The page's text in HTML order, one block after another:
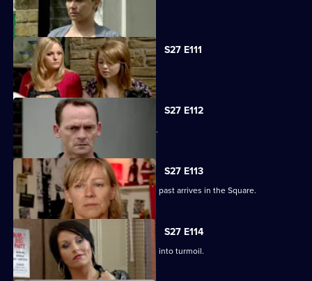
Carol faces the worst day of her life.
S27 E111
Carol blames Lauren for Billie's death.
S27 E112
A grieving Carol lashes out at all sides.
S27 E113
Billy is shocked when a friend from his past arrives in the Square.
S27 E114
Happy Monday night at R&R descends into turmoil.